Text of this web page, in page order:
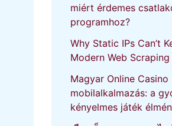
miért érdemes
programhoz?
Why Static IPs Can’t
Modern Web Scraping
Magyar Online Casino
mobilalkalmazás: a
kényelmes játék